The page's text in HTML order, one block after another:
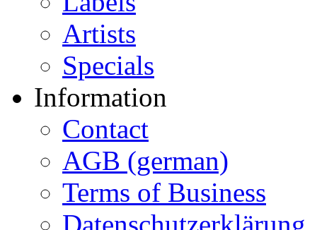
Artists
Specials
Information
Contact
AGB (german)
Terms of Business